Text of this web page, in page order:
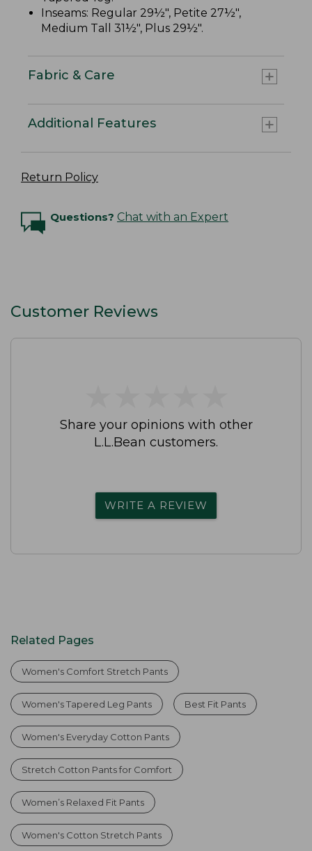
Inseams: Regular 29½", Petite 27½",
Medium Tall 31½", Plus 29½".
Fabric & Care
Additional Features
Return Policy
Questions? Chat with an Expert
Customer Reviews
Share your opinions with other
L.L.Bean customers.
WRITE A REVIEW
Related Pages
Women's Comfort Stretch Pants
Women's Tapered Leg Pants Best Fit Pants
Women's Everyday Cotton Pants
Stretch Cotton Pants for Comfort
Women’s Relaxed Fit Pants
Women's Cotton Stretch Pants